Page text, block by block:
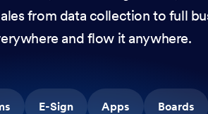
from data collection to full
and flow it anywhere.
E-Sign Apps Boards